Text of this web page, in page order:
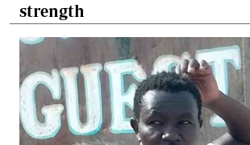
strength